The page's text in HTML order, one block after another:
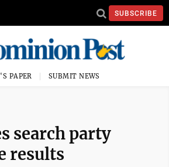
SUBSCRIBE
PAPER SUBMIT NEWS
search party
results